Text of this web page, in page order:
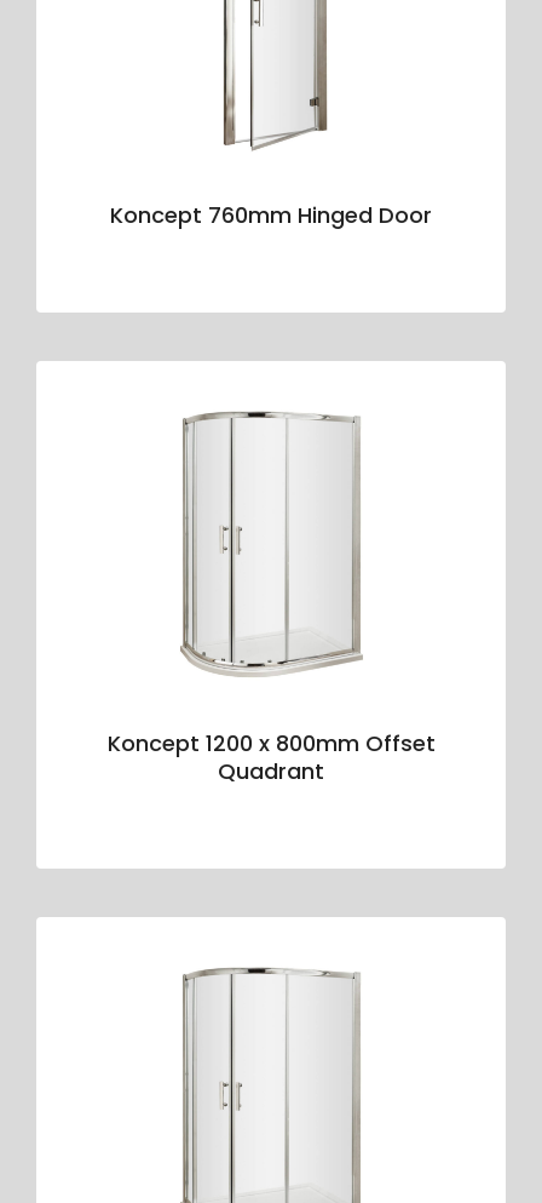
Koncept 760mm Hinged Door
Koncept 1200 x 800mm Offset
Quadrant